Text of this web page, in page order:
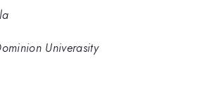
Univerasity